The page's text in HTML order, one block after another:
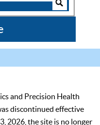
and Precision Health
discontinued effective
2026, the site is no longer